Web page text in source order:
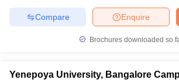
Enquire
Compare
Brochures downloaded so
Yenepoya University, Bangalore